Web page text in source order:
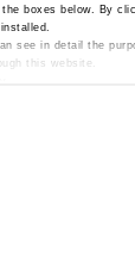
boxes below. By
see in detail the
this website.
by